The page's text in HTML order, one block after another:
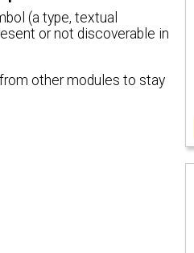
(a type, textual
or not discoverable in
other modules to stay